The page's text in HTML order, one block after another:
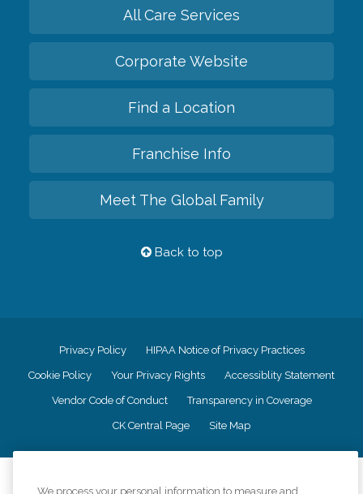
All Care Services
Corporate Website
Find a Location
Franchise Info
Meet The Global Family
Back to top
Privacy Policy HIPAA Notice of Privacy Practices
Cookie Policy Your Privacy Rights Accessiblity Statement
Vendor Code of Conduct Transparency in Coverage
CK Central Page Site Map
We process your personal information to measure and